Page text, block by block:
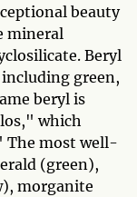
beauty
mineral
Beryl
green,
beryl is
which
The most well-
(green),
morganite